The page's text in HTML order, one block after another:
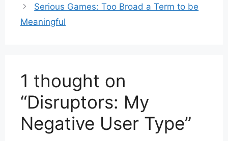
Serious Games: Too Broad a Term to be
Meaningful
1 thought on
“Disruptors: My
Negative User Type”